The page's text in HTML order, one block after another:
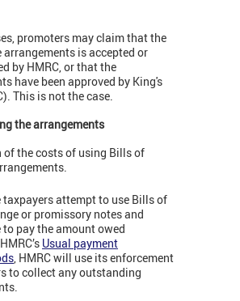
promoters may claim that the
arrangements is accepted or
by HMRC, or that the
have been approved by King's
This is not the case.
the arrangements
of the costs of using Bills of
taxpayers attempt to use Bills of
or promissory notes and
to pay the amount owed
Usual payment
, HMRC will use its enforcement
to collect any outstanding